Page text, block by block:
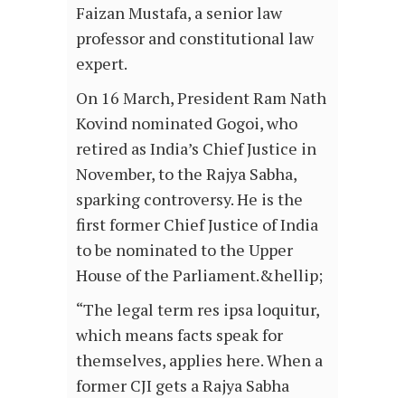
Faizan Mustafa, a senior law
professor and constitutional law
expert.
On 16 March, President Ram Nath
Kovind nominated Gogoi, who
retired as India’s Chief Justice in
November, to the Rajya Sabha,
sparking controversy. He is the
first former Chief Justice of India
to be nominated to the Upper
House of the Parliament.&hellip;
“The legal term res ipsa loquitur,
which means facts speak for
themselves, applies here. When a
former CJI gets a Rajya Sabha